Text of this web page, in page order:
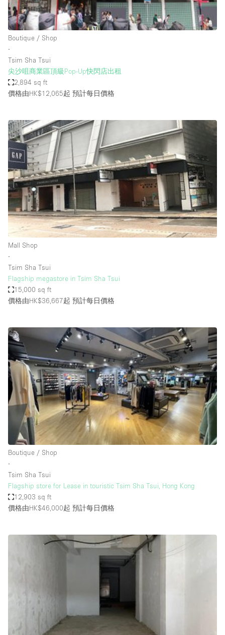
Shop Share
Stall / Market Stall
Unique Space
Warehouse
空間特點
Air Conditioning
Animals Friendly
Bar
Bathroom
Car Display
Concierge
Counters
Daylight
Electricity
Elevator
Garment Rack
Ground Floor
Handicap Accessible
Haussmann Style
Heating
Industrial
Internet
Kitchen
Large Door Entrance
Liquor Licence
Office Equipment
Private Parking
Raw
Boutique / Shop
∙
Tsim Sha Tsui
尖沙咀商業區頂級Pop-Up快閃店出租
2,894 sq ft
價格由HK$12,065起 預計每日價格
Mall Shop
∙
Tsim Sha Tsui
Flagship megastore in Tsim Sha Tsui
15,000 sq ft
價格由HK$36,667起 預計每日價格
Boutique / Shop
∙
Tsim Sha Tsui
Flagship store for Lease in touristic Tsim Sha Tsui, Hong Kong
12,903 sq ft
價格由HK$46,000起 預計每日價格